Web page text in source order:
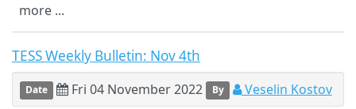
more ...
TESS Weekly Bulletin: Nov 4th
Date Fri 04 November 2022 By Veselin Kostov